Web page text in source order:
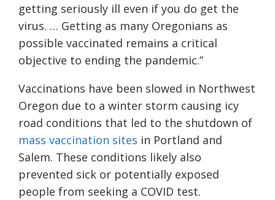
getting seriously ill even if you do get the
virus. … Getting as many Oregonians as
possible vaccinated remains a critical
objective to ending the pandemic.”
Vaccinations have been slowed in Northwest
Oregon due to a winter storm causing icy
road conditions that led to the shutdown of
mass vaccination sites in Portland and
Salem. These conditions likely also
prevented sick or potentially exposed
people from seeking a COVID test.